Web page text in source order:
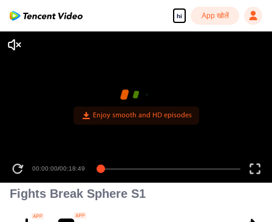
hi App खोलें
Enjoy smooth and HD episodes
00:00:00/00:18:49
Fights Break Sphere S1